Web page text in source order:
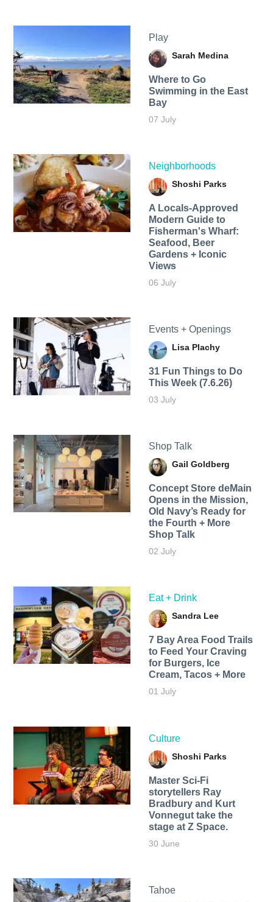
Play
Sarah Medina
Where to Go
Swimming in the East
Bay
07 July
Neighborhoods
Shoshi Parks
A Locals-Approved
Modern Guide to
Fisherman's Wharf:
Seafood, Beer
Gardens + Iconic
Views
06 July
Events + Openings
Lisa Plachy
31 Fun Things to Do
This Week (7.6.26)
03 July
Shop Talk
Gail Goldberg
Concept Store deMain
Opens in the Mission,
Old Navy’s Ready for
the Fourth + More
Shop Talk
02 July
Eat + Drink
Sandra Lee
7 Bay Area Food Trails
to Feed Your Craving
for Burgers, Ice
Cream, Tacos + More
01 July
Culture
Shoshi Parks
Master Sci-Fi
storytellers Ray
Bradbury and Kurt
Vonnegut take the
stage at Z Space.
30 June
Tahoe